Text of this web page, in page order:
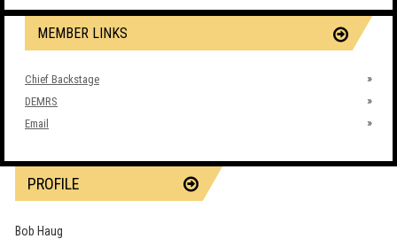
MEMBER LINKS
Chief Backstage
DEMRS
Email
PROFILE
Bob Haug